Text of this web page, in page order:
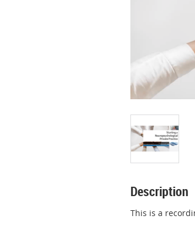
Description
This is a